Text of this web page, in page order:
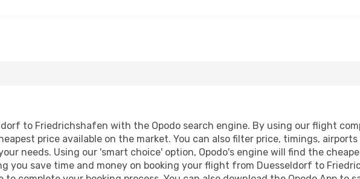
to Friedrichshafen with the Opodo search engine. By using our flight
price available on the market. You can also filter price, timings,
needs. Using our 'smart choice' option, Opodo's engine will find the
save time and money on booking your flight from Duesseldorf to